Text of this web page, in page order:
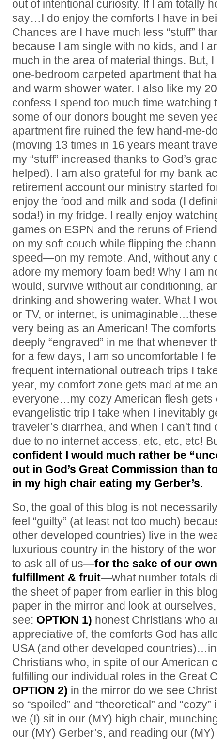
out of intentional curiosity. If I am totally
say…I do enjoy the comforts I have in
Chances are I have much less “stuff”
because I am single with no kids, and I
much in the area of material things. But,
one-bedroom carpeted apartment that
and warm shower water. I also like my
confess I spend too much time watching
some of our donors bought me seven
apartment fire ruined the few hand-me-
(moving 13 times in 16 years meant
my “stuff” increased thanks to God’s
helped). I am also grateful for my bank
retirement account our ministry started
enjoy the food and milk and soda (I
soda!) in my fridge. I really enjoy
games on ESPN and the reruns of
on my soft couch while flipping the
speed—on my remote. And, without any
adore my memory foam bed! Why I am
would, survive without air conditioning,
drinking and showering water. What I
or TV, or internet, is
very being as an American! The
deeply “engraved” in me that whenever
for a few days, I am so uncomfortable I
frequent international outreach trips I
year, my comfort zone gets mad at me
everyone…my cozy American flesh gets
evangelistic trip I take when I inevitably
traveler’s diarrhea, and when I can’t
due to no internet access, etc, etc, etc!
confident I would much rather be
out in God’s Great Commission than
in my high chair eating my Gerber’s.
So, the goal of this blog is not
feel “guilty” (at least not too much)
other developed countries) live in the
luxurious country in the history of the
to ask all of us—for the sake of our
fulfillment & fruit—what number totals
the sheet of paper from earlier in this
paper in the mirror and look at
see: OPTION 1) honest Christians who
appreciative of, the comforts God has
USA (and other developed
Christians who, in spite of our American
fulfilling our individual roles in the Great
OPTION 2) in the mirror do we see
so “spoiled” and “theoretical” and
we (I) sit in our (MY) high chair,
our (MY) Gerber’s, and reading our